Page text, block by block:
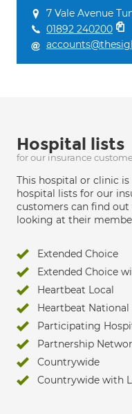
7 Vale Avenue
01892 240200
Hospital lists
for our insurance
This hospital or clinic
hospital lists for our
customers can find
looking at their
Extended Choice
Extended Choice
Heartbeat Local
Heartbeat National
Participating
Partnership
Countrywide
Countrywide with